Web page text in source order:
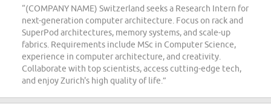
“(COMPANY NAME) Switzerland seeks a Research Intern for
next-generation computer architecture. Focus on rack and
SuperPod architectures, memory systems, and scale-up
fabrics. Requirements include MSc in Computer Science,
experience in computer architecture, and creativity.
Collaborate with top scientists, access cutting-edge tech,
and enjoy Zurich's high quality of life.”